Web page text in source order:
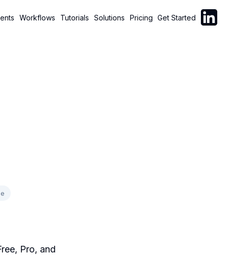
Workflows Tutorials Solutions Pricing Get Started Follow
Pro, and